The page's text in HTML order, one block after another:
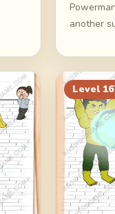
another
Level